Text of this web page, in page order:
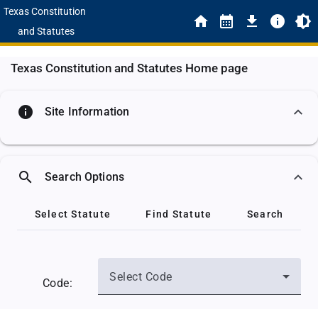
Texas Constitution
and Statutes
Texas Constitution and Statutes Home page
info Site Information
search Search Options
Select Statute Find Statute Search
Code: Select Code